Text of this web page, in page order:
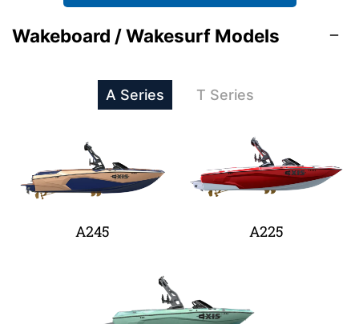
Wakeboard / Wakesurf Models
A Series T Series
A245 A225